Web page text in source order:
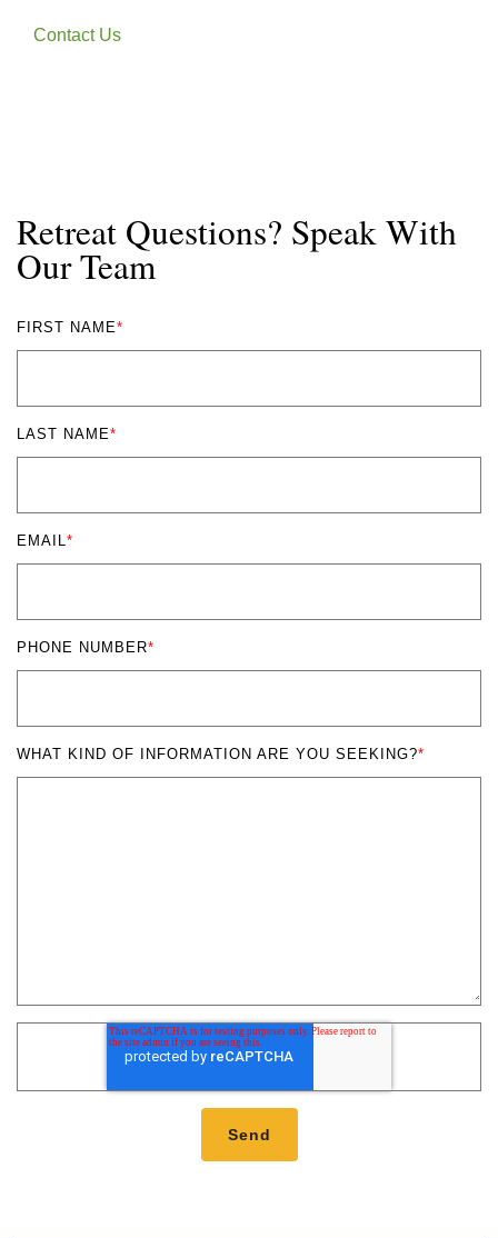
Contact Us
Retreat Questions? Speak With
Our Team
FIRST NAME*
LAST NAME*
EMAIL *
PHONE NUMBER*
WHAT KIND OF INFORMATION ARE YOU SEEKING?*